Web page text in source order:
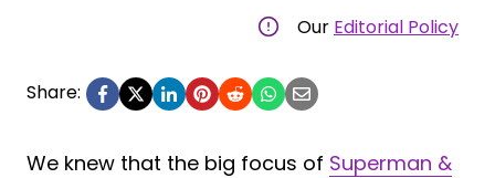
Our Editorial Policy
Share:
We knew that the big focus of Superman &